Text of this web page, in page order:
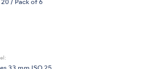
20 / Pack of 6